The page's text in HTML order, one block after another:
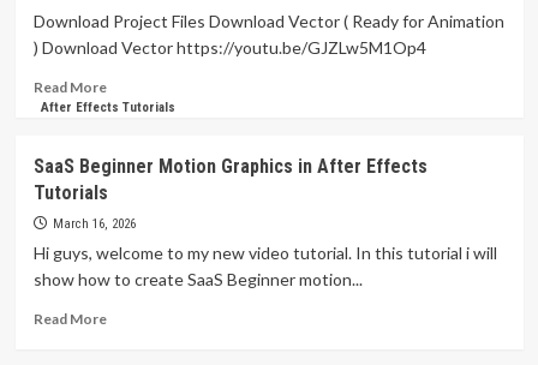
Animation
in
Effects
Tutorials
Download Project Files Download Vector ( Ready for Animation
) Download Vector https://youtu.be/GJZLw5M1Op4
Read MoreRead
more
Kareem
Intro
After
Effects
After Effects Tutorials
SaaS Beginner Motion Graphics in After Effects
Tutorials
March 16, 2026
Hi guys, welcome to my new video tutorial. In this tutorial i will
show how to create SaaS Beginner motion...
Read MoreRead